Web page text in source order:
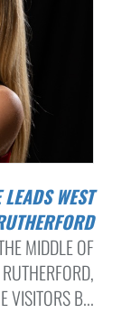
MIDDLE OF
VISITORS B...